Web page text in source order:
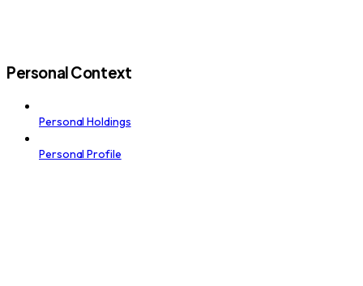
Personal Context
Personal Holdings
Personal Profile